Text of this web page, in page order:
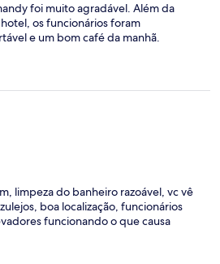
foi muito agradável. Além da
os funcionários foram
e um bom café da manhã.
limpeza do banheiro razoável, vc vê
boa localização, funcionários
funcionando o que causa